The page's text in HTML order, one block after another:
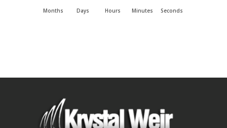
Months Days Hours Minutes Seconds